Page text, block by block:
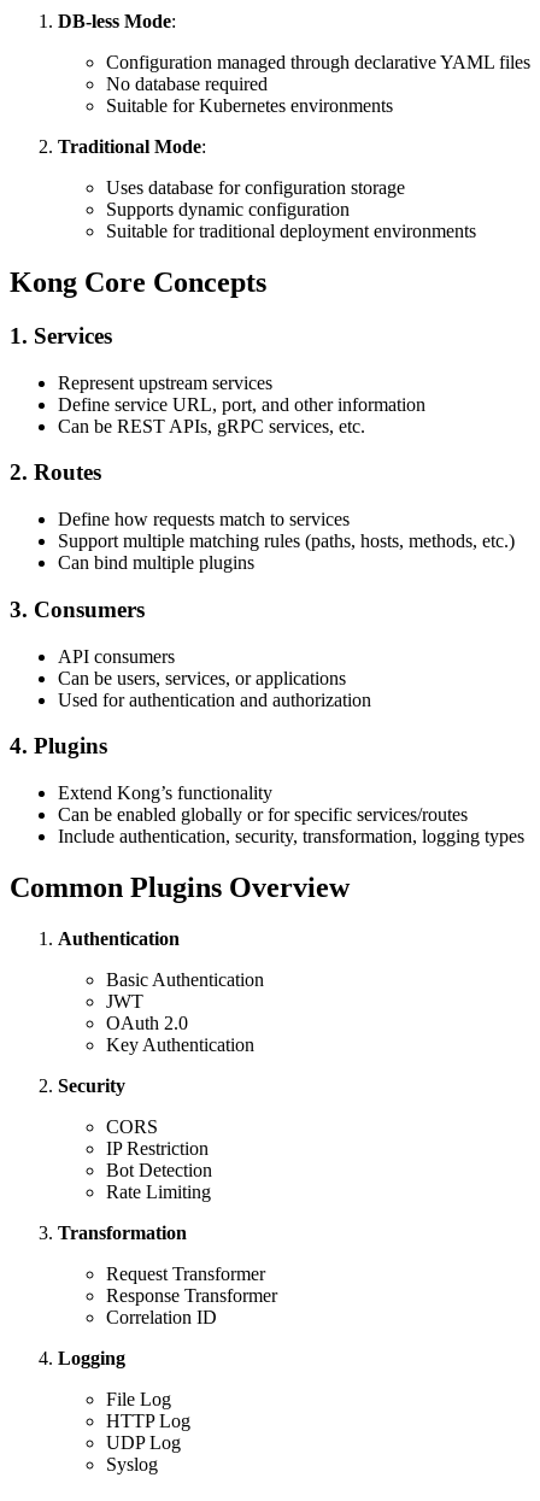
DB-less Mode:
Configuration managed through declarative YAML files
No database required
Suitable for Kubernetes environments
Traditional Mode:
Uses database for configuration storage
Supports dynamic configuration
Suitable for traditional deployment environments
Kong Core Concepts
1. Services
Represent upstream services
Define service URL, port, and other information
Can be REST APIs, gRPC services, etc.
2. Routes
Define how requests match to services
Support multiple matching rules (paths, hosts, methods, etc.)
Can bind multiple plugins
3. Consumers
API consumers
Can be users, services, or applications
Used for authentication and authorization
4. Plugins
Extend Kong’s functionality
Can be enabled globally or for specific services/routes
Include authentication, security, transformation, logging types
Common Plugins Overview
Authentication
Basic Authentication
JWT
OAuth 2.0
Key Authentication
Security
CORS
IP Restriction
Bot Detection
Rate Limiting
Transformation
Request Transformer
Response Transformer
Correlation ID
Logging
File Log
HTTP Log
UDP Log
Syslog